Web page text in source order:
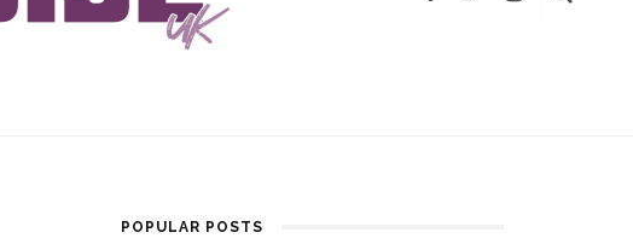
POPULAR POSTS